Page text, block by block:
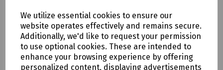
We utilize essential cookies to ensure our
website operates effectively and remains secure.
Additionally, we'd like to request your permission
to use optional cookies. These are intended to
enhance your browsing experience by offering
personalized content, displaying advertisements
Download Datasheet